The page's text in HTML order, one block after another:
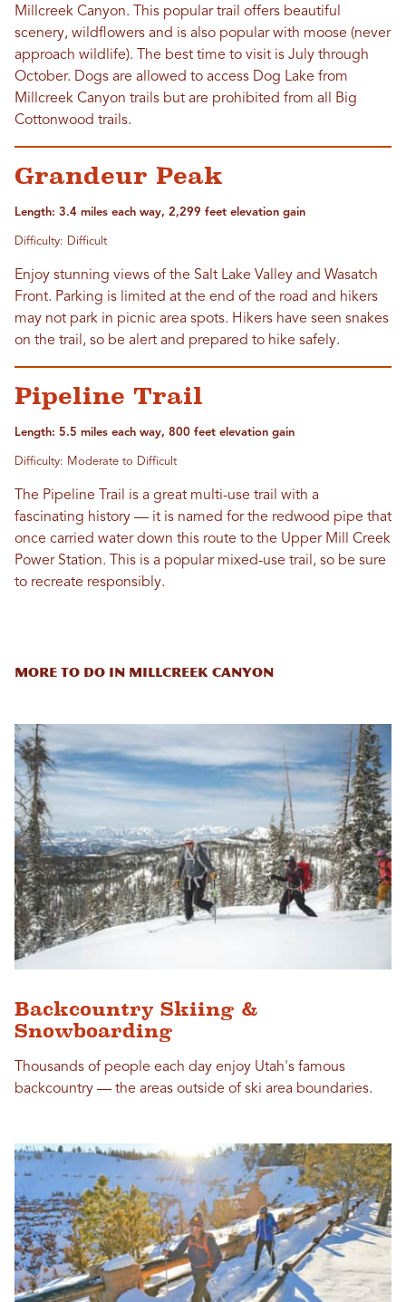
Millcreek Canyon. This popular trail offers beautiful
scenery, wildflowers and is also popular with moose (never
approach wildlife). The best time to visit is July through
October. Dogs are allowed to access Dog Lake from
Millcreek Canyon trails but are prohibited from all Big
Cottonwood trails.
Grandeur Peak
Length: 3.4 miles each way, 2,299 feet elevation gain
Difficulty: Difficult
Enjoy stunning views of the Salt Lake Valley and Wasatch
Front. Parking is limited at the end of the road and hikers
may not park in picnic area spots. Hikers have seen snakes
on the trail, so be alert and prepared to hike safely.
Pipeline Trail
Length: 5.5 miles each way, 800 feet elevation gain
Difficulty: Moderate to Difficult
The Pipeline Trail is a great multi-use trail with a
fascinating history — it is named for the redwood pipe that
once carried water down this route to the Upper Mill Creek
Power Station. This is a popular mixed-use trail, so be sure
to recreate responsibly.
More to do in Millcreek Canyon
Backcountry Skiing &
Snowboarding
Thousands of people each day enjoy Utah's famous
backcountry — the areas outside of ski area boundaries.